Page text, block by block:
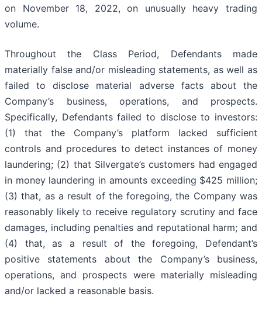
on November 18, 2022, on unusually heavy trading
volume.
Throughout the Class Period, Defendants made
materially false and/or misleading statements, as well as
failed to disclose material adverse facts about the
Company’s business, operations, and prospects.
Specifically, Defendants failed to disclose to investors:
(1) that the Company’s platform lacked sufficient
controls and procedures to detect instances of money
laundering; (2) that Silvergate’s customers had engaged
in money laundering in amounts exceeding $425 million;
(3) that, as a result of the foregoing, the Company was
reasonably likely to receive regulatory scrutiny and face
damages, including penalties and reputational harm; and
(4) that, as a result of the foregoing, Defendant’s
positive statements about the Company’s business,
operations, and prospects were materially misleading
and/or lacked a reasonable basis.